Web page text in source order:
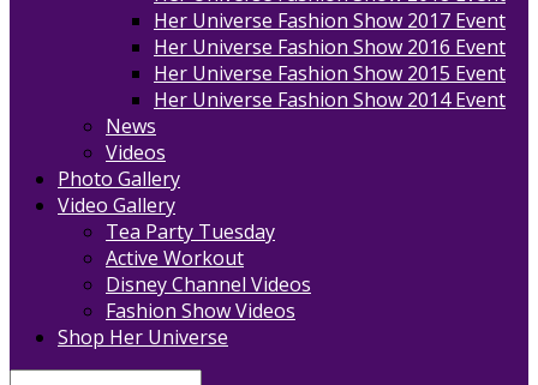
Her Universe Fashion Show 2017 Event
Her Universe Fashion Show 2016 Event
Her Universe Fashion Show 2015 Event
Her Universe Fashion Show 2014 Event
News
Videos
Photo Gallery
Video Gallery
Tea Party Tuesday
Active Workout
Disney Channel Videos
Fashion Show Videos
Shop Her Universe